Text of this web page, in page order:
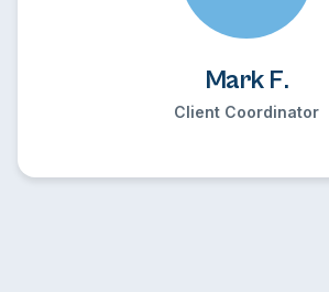
Mark F.
Client Coordinator